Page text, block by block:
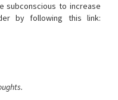
subconscious to increase
by following this link: